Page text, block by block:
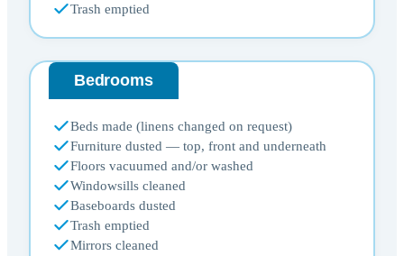
Trash emptied
Bedrooms
Beds made (linens changed on request)
Furniture dusted — top, front and underneath
Floors vacuumed and/or washed
Windowsills cleaned
Baseboards dusted
Trash emptied
Mirrors cleaned